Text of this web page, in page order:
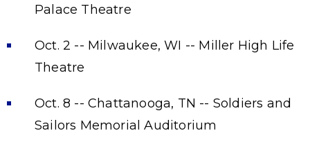
Palace Theatre
Oct. 2 -- Milwaukee, WI -- Miller High Life
Theatre
Oct. 8 -- Chattanooga, TN -- Soldiers and
Sailors Memorial Auditorium